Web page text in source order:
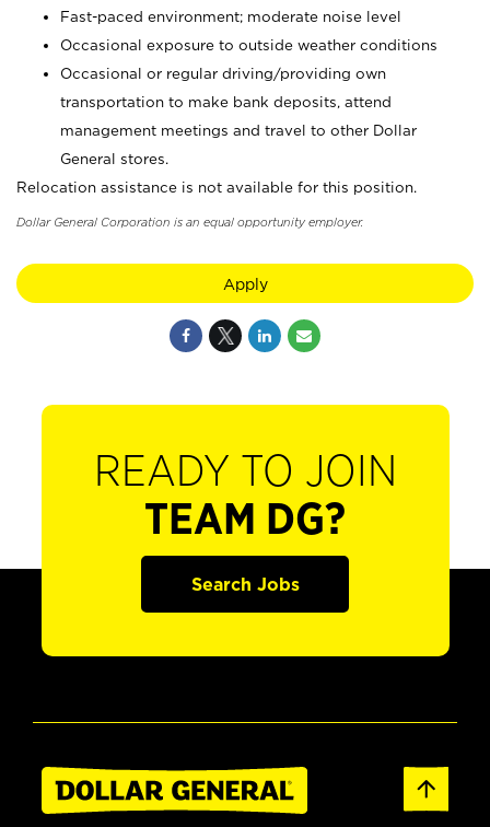
Fast-paced environment; moderate noise level
Occasional exposure to outside weather conditions
Occasional or regular driving/providing own
transportation to make bank deposits, attend
management meetings and travel to other Dollar
General stores.
Relocation assistance is not available for this position.
Dollar General Corporation is an equal opportunity employer.
Apply
READY TO JOIN
TEAM DG?
Search Jobs